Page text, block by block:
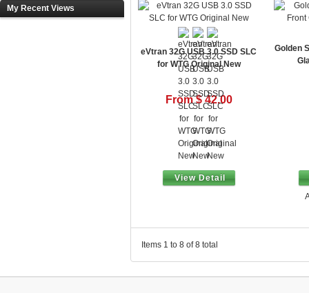
My Recent Views
eVtran 32G USB 3.0 SSD SLC
for WTG Original New
From $ 42.00
View Detail
Golden
Items 1 to 8 of 8 total